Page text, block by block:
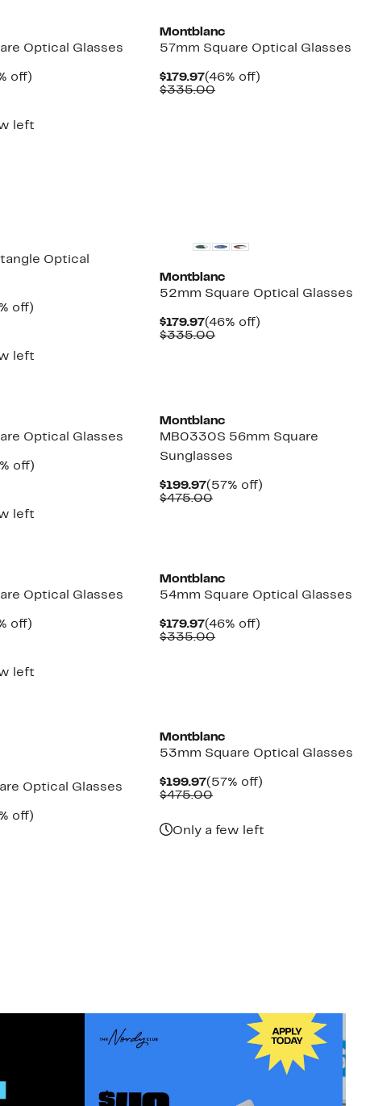
Optical Glasses
off)
left
Montblanc
57mm Square Optical Glasses
$179.97Current
Price
(46% off)
$335.00Comparable
Optical
off)
left
Montblanc
52mm Square Optical Glasses
$179.97Current
Price
(46% off)
$335.00Comparable
Optical Glasses
off)
left
Montblanc
MB0330S 56mm Square
Sunglasses
$199.97Current
Price
(57% off)
$475.00Comparable
Optical Glasses
off)
left
Montblanc
54mm Square Optical Glasses
$179.97Current
Price
(46% off)
$335.00Comparable
Optical Glasses
off)
Montblanc
53mm Square Optical Glasses
$199.97Current
Price
(57% off)
$475.00Comparable
Only a few left